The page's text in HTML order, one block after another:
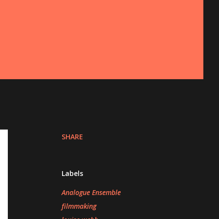
SHARE
Labels
Analogue Ensemble
filmmaking